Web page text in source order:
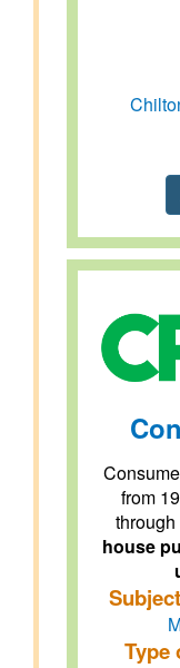
from
house
Type